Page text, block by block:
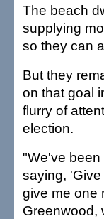
The beach
supplying
so they can
But they
on that goal
flurry of
election.
"We've been
saying,
give me one
Greenwood,